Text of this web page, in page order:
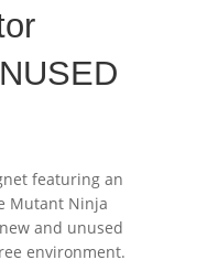
featuring an
Mutant Ninja
and unused
environment.